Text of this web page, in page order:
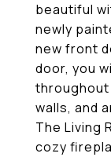
beautiful
newly
new front
door, you
throughout
walls, and
The Living
cozy